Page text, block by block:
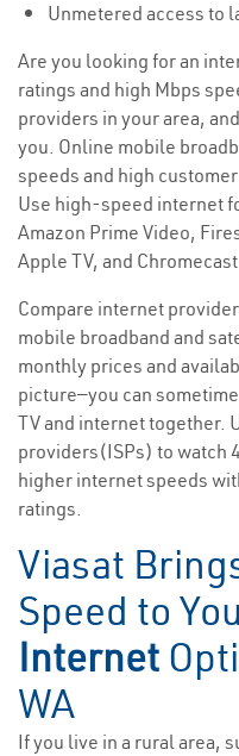
Unmetered access to
Are you looking for an
ratings and high Mbps
providers in your area,
you. Online mobile
speeds and high
Use high-speed internet
Amazon Prime Video,
Apple TV, and
Compare internet
mobile broadband and
monthly prices and
picture—you can
TV and internet together.
providers(ISPs) to watch
higher internet speeds
ratings.
Viasat
Speed to
Internet
WA
If you live in a rural area,